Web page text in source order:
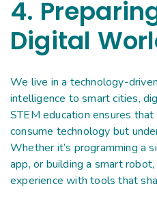
4.
Digital
We live in a technology-
intelligence to smart cities,
STEM education ensures
consume technology but
Whether it’s programming a
app, or building a smart
experience with tools that